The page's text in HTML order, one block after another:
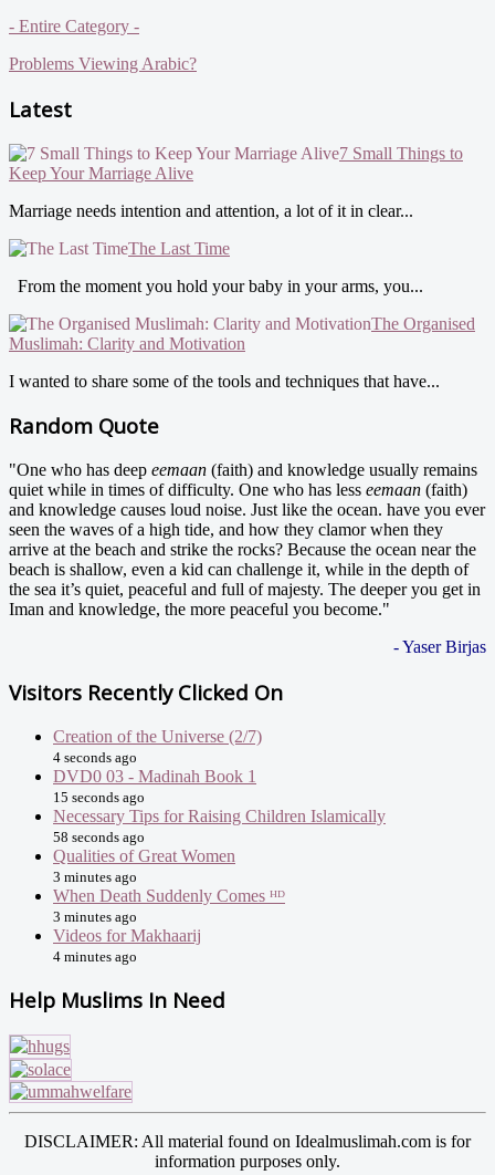
- Entire Category -
Problems Viewing Arabic?
Latest
7 Small Things to
Keep Your Marriage Alive
Marriage needs intention and attention, a lot of it in clear...
The Last Time
From the moment you hold your baby in your arms, you...
The Organised
Muslimah: Clarity and Motivation
I wanted to share some of the tools and techniques that have...
Random Quote
"One who has deep eemaan (faith) and knowledge usually remains
quiet while in times of difficulty. One who has less eemaan (faith)
and knowledge causes loud noise. Just like the ocean. have you ever
seen the waves of a high tide, and how they clamor when they
arrive at the beach and strike the rocks? Because the ocean near the
beach is shallow, even a kid can challenge it, while in the depth of
the sea it’s quiet, peaceful and full of majesty. The deeper you get in
Iman and knowledge, the more peaceful you become."
- Yaser Birjas
Visitors Recently Clicked On
Creation of the Universe (2/7)
4 seconds ago
DVD0 03 - Madinah Book 1
15 seconds ago
Necessary Tips for Raising Children Islamically
58 seconds ago
Qualities of Great Women
3 minutes ago
When Death Suddenly Comes ᴴᴰ
3 minutes ago
Videos for Makhaarij
4 minutes ago
Help Muslims In Need
DISCLAIMER: All material found on Idealmuslimah.com is for
information purposes only.